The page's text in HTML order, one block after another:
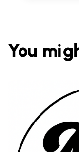
You